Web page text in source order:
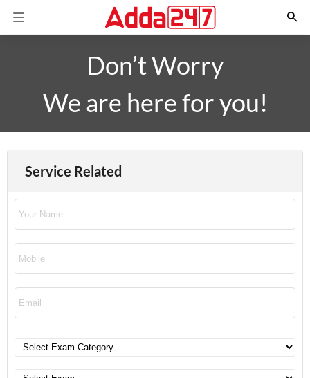
Don’t Worry
We are here for you!
Service Related